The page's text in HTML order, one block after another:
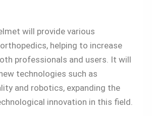
will provide various
helping to increase
professionals and users. It will
technologies such as
and robotics, expanding the
innovation in this field.